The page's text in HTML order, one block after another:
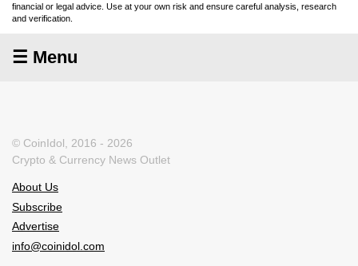
financial or legal advice. Use at your own risk and ensure careful analysis, research
and verification.
☰ Menu
© CoinIdol, 2016 - 2026
Crypto & Currency News Outlet
About Us
Subscribe
Advertise
info@coinidol.com